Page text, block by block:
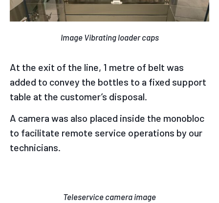
Image Vibrating loader caps
At the exit of the line, 1 metre of belt was
added to convey the bottles to a fixed support
table at the customer’s disposal.
A camera was also placed inside the monobloc
to facilitate remote service operations by our
technicians.
Teleservice camera image